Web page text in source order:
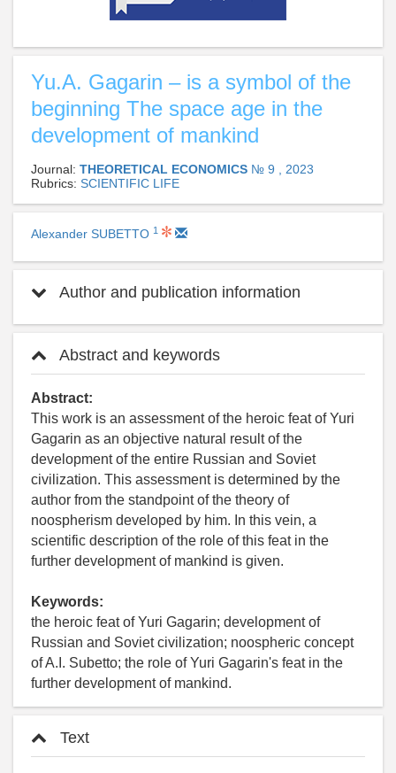
Yu.A. Gagarin – is a symbol of the
beginning The space age in the
development of mankind
Journal: THEORETICAL ECONOMICS № 9 , 2023
Rubrics: SCIENTIFIC LIFE
Alexander SUBETTO 1
Author and publication information
Abstract and keywords
Abstract:
This work is an assessment of the heroic feat of Yuri
Gagarin as an objective natural result of the
development of the entire Russian and Soviet
civilization. This assessment is determined by the
author from the standpoint of the theory of
noospherism developed by him. In this vein, a
scientific description of the role of this feat in the
further development of mankind is given.
Keywords:
the heroic feat of Yuri Gagarin; development of
Russian and Soviet civilization; noospheric concept
of A.I. Subetto; the role of Yuri Gagarin's feat in the
further development of mankind.
Text